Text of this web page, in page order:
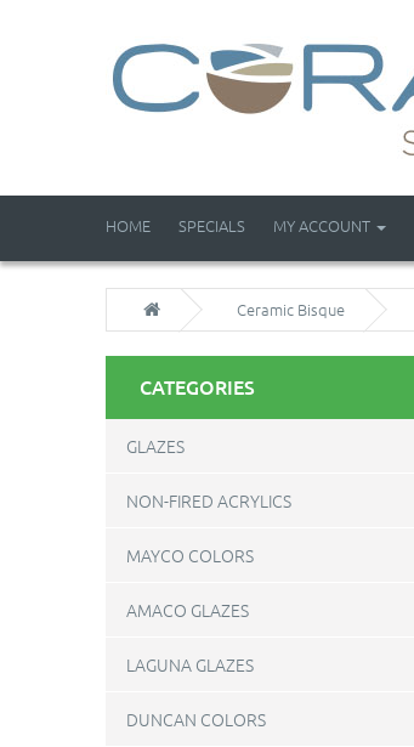
HOME SPECIALS MY ACCOUNT
Ceramic Bisque
CATEGORIES
GLAZES
NON-FIRED ACRYLICS
MAYCO COLORS
AMACO GLAZES
LAGUNA GLAZES
DUNCAN COLORS